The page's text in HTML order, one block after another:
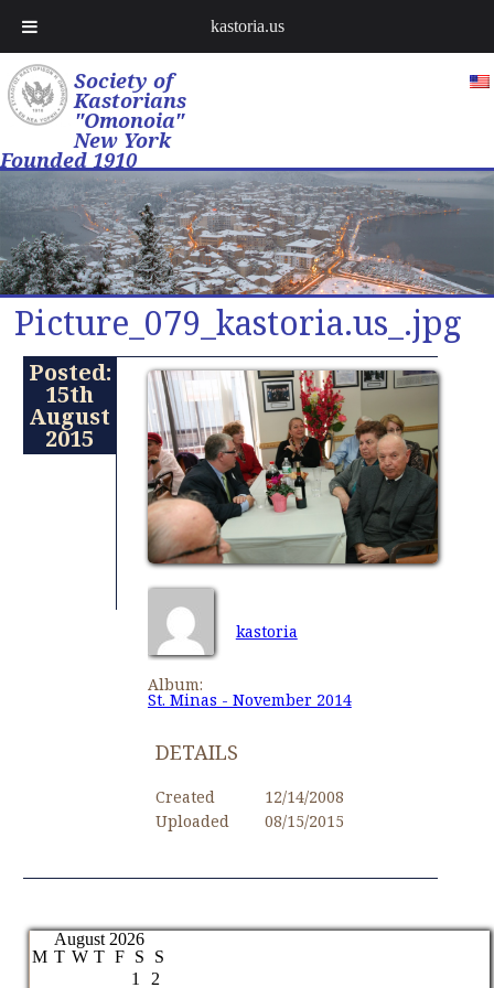
Society of
Kastorians
"Omonoia"
New York
Founded 1910
Picture_079_kastoria.us_.jpg
Posted:
15th
August
2015
kastoria
Album:
St. Minas - November 2014
DETAILS
Created
12/14/2008
Uploaded
08/15/2015
August 2026
M T W T F S
S
1
2
kastoria.us